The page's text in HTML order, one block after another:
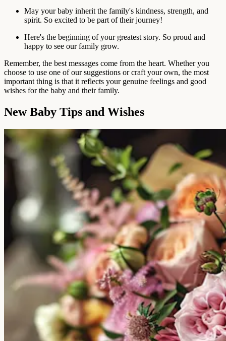
May your baby inherit the family's kindness, strength, and
spirit. So excited to be part of their journey!
Here's the beginning of your greatest story. So proud and
happy to see our family grow.
Remember, the best messages come from the heart. Whether you
choose to use one of our suggestions or craft your own, the most
important thing is that it reflects your genuine feelings and good
wishes for the baby and their family.
New Baby Tips and Wishes